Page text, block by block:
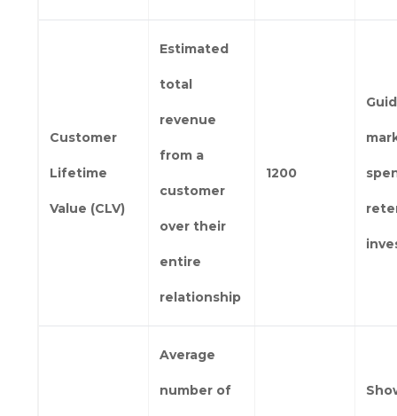
Customer
Lifetime
Value (CLV)
Estimated
total
revenue
from a
customer
over their
entire
relationship
1200
Average
number of